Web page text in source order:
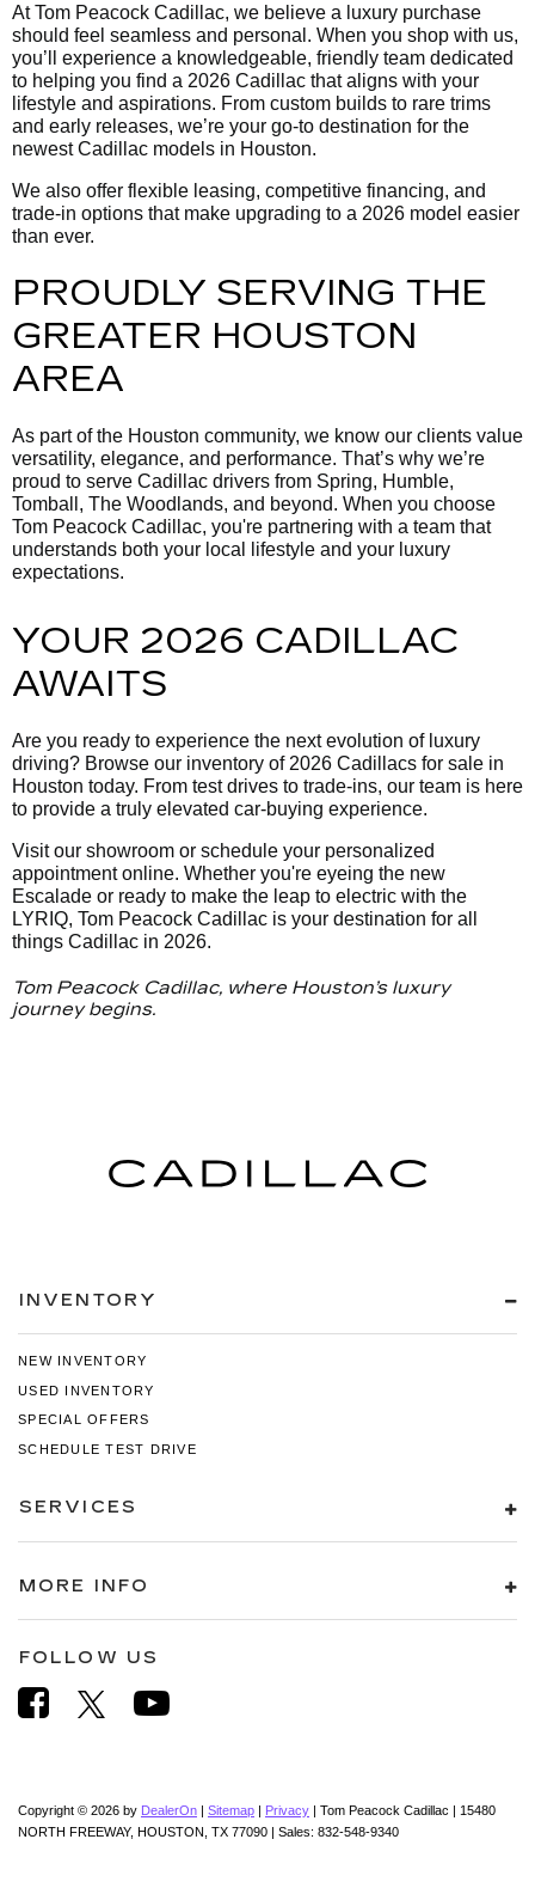
At Tom Peacock Cadillac, we believe a luxury purchase
should feel seamless and personal. When you shop with us,
you’ll experience a knowledgeable, friendly team dedicated
to helping you find a 2026 Cadillac that aligns with your
lifestyle and aspirations. From custom builds to rare trims
and early releases, we’re your go-to destination for the
newest Cadillac models in Houston.
We also offer flexible leasing, competitive financing, and
trade-in options that make upgrading to a 2026 model easier
than ever.
PROUDLY SERVING THE
GREATER HOUSTON
AREA
As part of the Houston community, we know our clients value
versatility, elegance, and performance. That’s why we’re
proud to serve Cadillac drivers from Spring, Humble,
Tomball, The Woodlands, and beyond. When you choose
Tom Peacock Cadillac, you're partnering with a team that
understands both your local lifestyle and your luxury
expectations.
YOUR 2026 CADILLAC
AWAITS
Are you ready to experience the next evolution of luxury
driving? Browse our inventory of 2026 Cadillacs for sale in
Houston today. From test drives to trade-ins, our team is here
to provide a truly elevated car-buying experience.
Visit our showroom or schedule your personalized
appointment online. Whether you're eyeing the new
Escalade or ready to make the leap to electric with the
LYRIQ, Tom Peacock Cadillac is your destination for all
things Cadillac in 2026.
Tom Peacock Cadillac, where Houston’s luxury
journey begins.
INVENTORY
NEW INVENTORY
USED INVENTORY
SPECIAL OFFERS
SCHEDULE TEST DRIVE
SERVICES
MORE INFO
FOLLOW US
Copyright © 2026 by DealerOn Sitemap Privacy | Tom Peacock Cadillac
15480
NORTH FREEWAY, HOUSTON, TX 77090 | Sales: 832-548-9340